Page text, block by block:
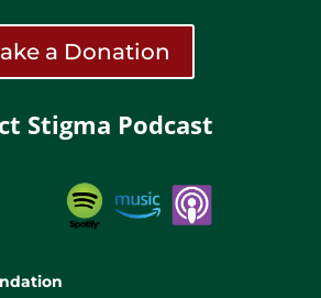
a Donation
Stigma Podcast